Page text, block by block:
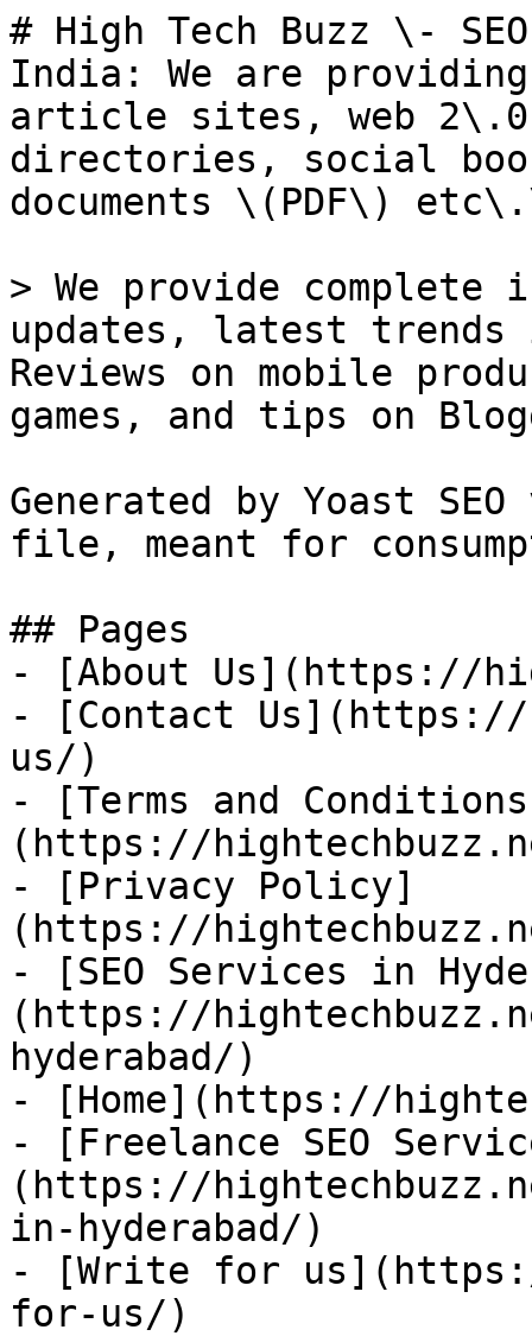
# High Tech Buzz \-
India: We are
article sites, web 2\.0
directories, social
documents \(PDF\)
> We provide complete
updates, latest
Reviews on mobile
games, and tips on
Generated by Yoast
file, meant for
## Pages
- [About Us](https://
- [Contact Us](https://
us/)
- [Terms and
(https://
- [Privacy Policy]
(https://
- [SEO Services in
(https://
hyderabad/)
- [Home](https://
- [Freelance SEO
(https://
in-hyderabad/)
- [Write for
for-us/)